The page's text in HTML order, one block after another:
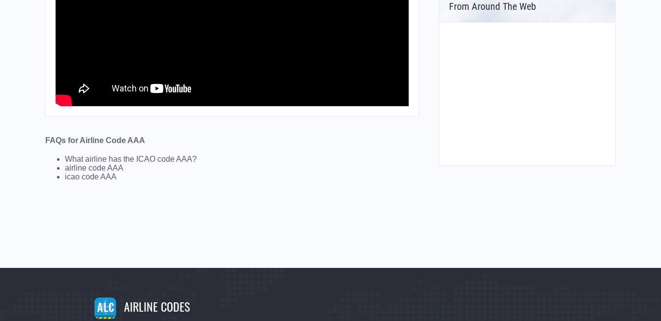
FAQs for Airline Code AAA
What airline has the ICAO code AAA?
airline code AAA
icao code AAA
From Around The Web
AIRLINE CODES